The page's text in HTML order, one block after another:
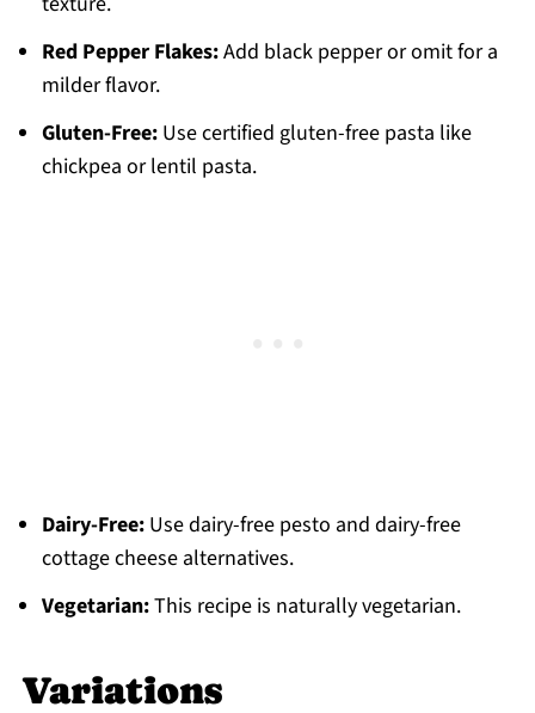
Red Pepper Flakes:Add black pepper or omit for a
milder flavor.
Gluten-Free:Use certified gluten-free pasta like
chickpea or lentil pasta.
Dairy-Free:Use dairy-free pesto and dairy-free
cottage cheese alternatives.
Vegetarian:This recipe is naturally vegetarian.
Variations